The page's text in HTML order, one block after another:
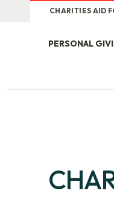
CHARITIES AID
PERSONAL